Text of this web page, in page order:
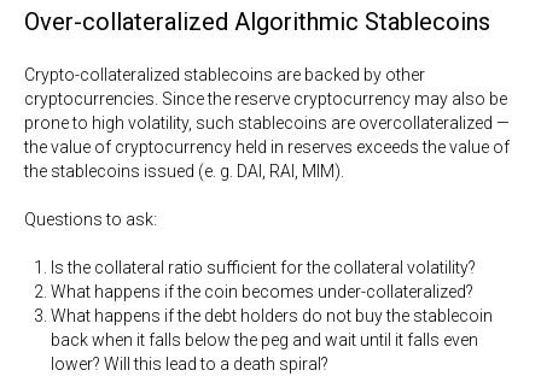
Over-collateralized Algorithmic Stablecoins
Crypto-collateralized stablecoins are backed by other
cryptocurrencies. Since the reserve cryptocurrency may also be
prone to high volatility, such stablecoins are overcollateralized —
the value of cryptocurrency held in reserves exceeds the value of
the stablecoins issued (e. g. DAI, RAI, MIM).
Questions to ask:
Is the collateral ratio sufficient for the collateral volatility?
What happens if the coin becomes under-collateralized?
What happens if the debt holders do not buy the stablecoin
back when it falls below the peg and wait until it falls even
lower? Will this lead to a death spiral?